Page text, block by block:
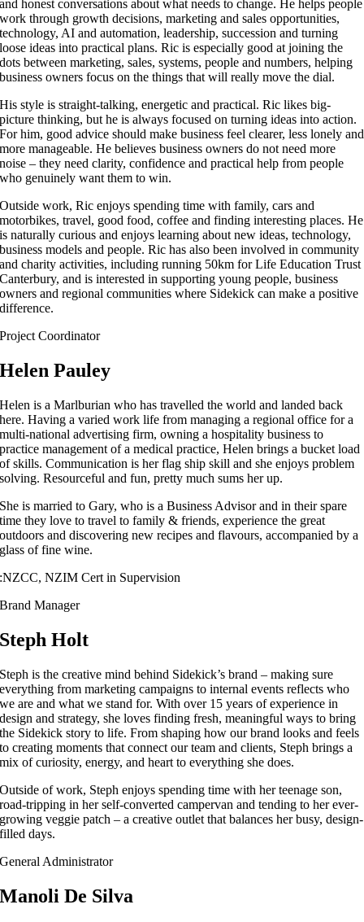
and honest conversations about what needs to change. He helps people
work through growth decisions, marketing and sales opportunities,
technology, AI and automation, leadership, succession and turning
loose ideas into practical plans. Ric is especially good at joining the
dots between marketing, sales, systems, people and numbers, helping
business owners focus on the things that will really move the dial.
His style is straight-talking, energetic and practical. Ric likes big-
picture thinking, but he is always focused on turning ideas into action.
For him, good advice should make business feel clearer, less lonely and
more manageable. He believes business owners do not need more
noise – they need clarity, confidence and practical help from people
who genuinely want them to win.
Outside work, Ric enjoys spending time with family, cars and
motorbikes, travel, good food, coffee and finding interesting places. He
is naturally curious and enjoys learning about new ideas, technology,
business models and people. Ric has also been involved in community
and charity activities, including running 50km for Life Education Trust
Canterbury, and is interested in supporting young people, business
owners and regional communities where Sidekick can make a positive
difference.
Project Coordinator
Helen Pauley
Helen is a Marlburian who has travelled the world and landed back
here. Having a varied work life from managing a regional office for a
multi-national advertising firm, owning a hospitality business to
practice management of a medical practice, Helen brings a bucket load
of skills. Communication is her flag ship skill and she enjoys problem
solving. Resourceful and fun, pretty much sums her up.
She is married to Gary, who is a Business Advisor and in their spare
time they love to travel to family & friends, experience the great
outdoors and discovering new recipes and flavours, accompanied by a
glass of fine wine.
:NZCC, NZIM Cert in Supervision
Brand Manager
Steph Holt
Steph is the creative mind behind Sidekick’s brand – making sure
everything from marketing campaigns to internal events reflects who
we are and what we stand for. With over 15 years of experience in
design and strategy, she loves finding fresh, meaningful ways to bring
the Sidekick story to life. From shaping how our brand looks and feels
to creating moments that connect our team and clients, Steph brings a
mix of curiosity, energy, and heart to everything she does.
Outside of work, Steph enjoys spending time with her teenage son,
road-tripping in her self-converted campervan and tending to her ever-
growing veggie patch – a creative outlet that balances her busy, design-
filled days.
General Administrator
Manoli De Silva